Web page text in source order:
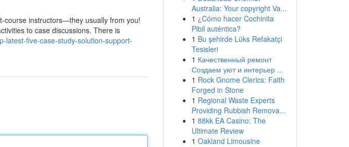
course instructors—they usually from you!
to case discussions. There is
latest-five-case-study-solution-support-
Australia: Your copyright Va...
1 ¿Cómo hacer Cochinita
Pibil auténtica?
1 Bu şehirde Lüks Refakatçi
Tesisleri
1 Качественный ремонт
Создаем уют и интерьер ...
1 Rock Gnome Clerics: Faith
Forged in Stone
1 Regional Waste Experts
Providing Rubbish Remova...
1 88kk EA Casino: The
Ultimate Review
1 Oakland Limousine